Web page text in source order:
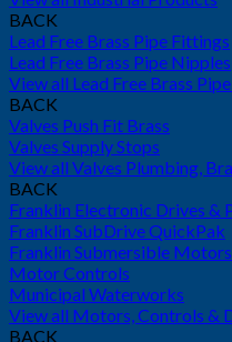
BACK
Lead Free Brass Pipe Fittings
Lead Free Brass Pipe Nipples
View all Lead Free Brass
BACK
Valves Push Fit Brass
Valves Supply Stops
View all Valves Plumbing,
BACK
Franklin Electronic Drives &
Franklin SubDrive QuickPak
Franklin Submersible
Motor Controls
Municipal Waterworks
View all Motors, Controls &
BACK